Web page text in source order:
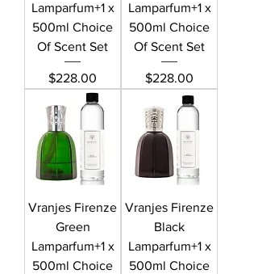
Lamparfum+1 x
500ml Choice
Of Scent Set
Price
$228.00
Lamparfum+1 x
500ml Choice
Of Scent Set
Price
$228.00
Vranjes Firenze
Green
Lamparfum+1 x
500ml Choice
Vranjes Firenze
Black
Lamparfum+1 x
500ml Choice